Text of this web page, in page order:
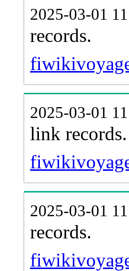
2025-03-01
records.
2025-03-01
link records.
2025-03-01
records.